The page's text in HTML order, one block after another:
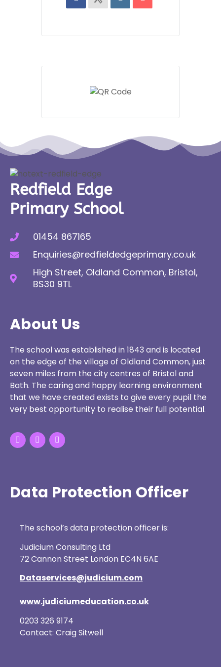
Redfield Edge
Primary School
01454 867165
Enquiries@redfieldedgeprimary.co.uk
High Street, Oldland Common, Bristol,
BS30 9TL
About Us
The school was established in 1843 and is located
on the edge of the village of Oldland Common, just
seven miles from the city centres of Bristol and
Bath. The caring and happy learning environment
that we have created exists to give every pupil the
very best opportunity to realise their full potential.
Data Protection Officer
The school’s data protection officer is:
Judicium Consulting Ltd
72 Cannon Street London EC4N 6AE
Dataservices@judicium.com
www.judiciumeducation.co.uk
0203 326 9174
Contact: Craig Sitwell